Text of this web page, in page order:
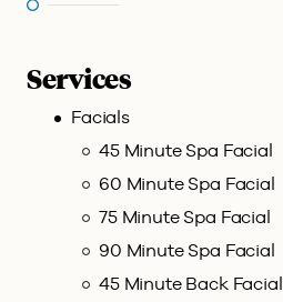
Services
Facials
45 Minute Spa Facial
60 Minute Spa Facial
75 Minute Spa Facial
90 Minute Spa Facial
45 Minute Back Facial